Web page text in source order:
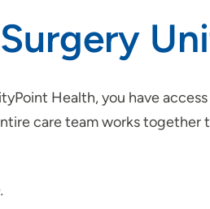
Health, you have
care team works